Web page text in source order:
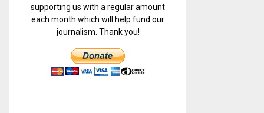
supporting us with a regular amount
each month which will help fund our
journalism. Thank you!